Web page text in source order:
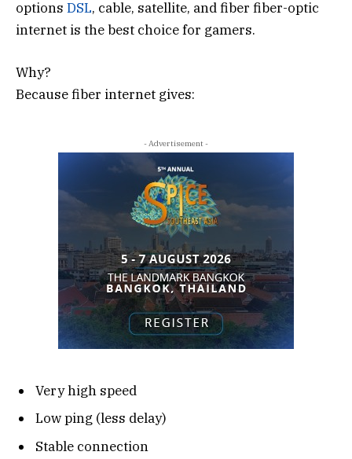
options DSL, cable, satellite, and fiber fiber-optic
internet is the best choice for gamers.
Why?
Because fiber internet gives:
- Advertisement -
Very high speed
Low ping (less delay)
Stable connection